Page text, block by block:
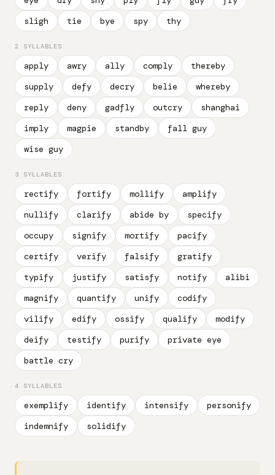
sligh
tie bye spy thy
2 SYLLABLES
apply awry ally comply
thereby
supply
defy decry belie
whereby
reply
deny gadfly outcry
shanghai
imply
magpie standby
fall guy
wise guy
3 SYLLABLES
rectify fortify mollify
amplify
nullify
clarify abide by
specify
occupy
signify mortify
pacify
certify
verify falsify
gratify
typify
justify satisfy notify
alibi
magnify
quantify unify
codify
vilify
edify ossify qualify
modify
deify
testify purify
private eye
battle cry
4 SYLLABLES
exemplify identify intensify
personify
indemnify
solidify